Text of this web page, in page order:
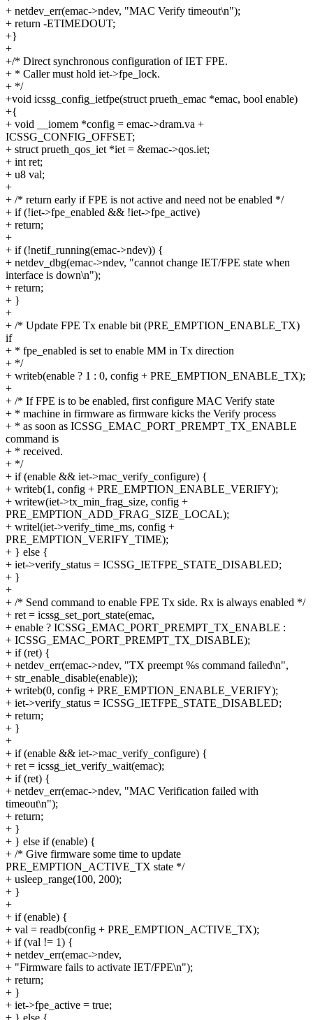
+ netdev_err(emac->ndev, "MAC Verify timeout\n");
+ return -ETIMEDOUT;
+}
+
+/* Direct synchronous configuration of IET FPE.
+ * Caller must hold iet->fpe_lock.
+ */
+void icssg_config_ietfpe(struct prueth_emac *emac, bool enable)
+{
+ void __iomem *config = emac->dram.va +
ICSSG_CONFIG_OFFSET;
+ struct prueth_qos_iet *iet = &emac->qos.iet;
+ int ret;
+ u8 val;
+
+ /* return early if FPE is not active and need not be enabled */
+ if (!iet->fpe_enabled && !iet->fpe_active)
+ return;
+
+ if (!netif_running(emac->ndev)) {
+ netdev_dbg(emac->ndev, "cannot change IET/FPE state when
interface is down\n");
+ return;
+ }
+
+ /* Update FPE Tx enable bit (PRE_EMPTION_ENABLE_TX)
if
+ * fpe_enabled is set to enable MM in Tx direction
+ */
+ writeb(enable ? 1 : 0, config + PRE_EMPTION_ENABLE_TX);
+
+ /* If FPE is to be enabled, first configure MAC Verify state
+ * machine in firmware as firmware kicks the Verify process
+ * as soon as ICSSG_EMAC_PORT_PREMPT_TX_ENABLE
command is
+ * received.
+ */
+ if (enable && iet->mac_verify_configure) {
+ writeb(1, config + PRE_EMPTION_ENABLE_VERIFY);
+ writew(iet->tx_min_frag_size, config +
PRE_EMPTION_ADD_FRAG_SIZE_LOCAL);
+ writel(iet->verify_time_ms, config +
PRE_EMPTION_VERIFY_TIME);
+ } else {
+ iet->verify_status = ICSSG_IETFPE_STATE_DISABLED;
+ }
+
+ /* Send command to enable FPE Tx side. Rx is always enabled */
+ ret = icssg_set_port_state(emac,
+ enable ? ICSSG_EMAC_PORT_PREMPT_TX_ENABLE :
+ ICSSG_EMAC_PORT_PREMPT_TX_DISABLE);
+ if (ret) {
+ netdev_err(emac->ndev, "TX preempt %s command failed\n",
+ str_enable_disable(enable));
+ writeb(0, config + PRE_EMPTION_ENABLE_VERIFY);
+ iet->verify_status = ICSSG_IETFPE_STATE_DISABLED;
+ return;
+ }
+
+ if (enable && iet->mac_verify_configure) {
+ ret = icssg_iet_verify_wait(emac);
+ if (ret) {
+ netdev_err(emac->ndev, "MAC Verification failed with
timeout\n");
+ return;
+ }
+ } else if (enable) {
+ /* Give firmware some time to update
PRE_EMPTION_ACTIVE_TX state */
+ usleep_range(100, 200);
+ }
+
+ if (enable) {
+ val = readb(config + PRE_EMPTION_ACTIVE_TX);
+ if (val != 1) {
+ netdev_err(emac->ndev,
+ "Firmware fails to activate IET/FPE\n");
+ return;
+ }
+ iet->fpe_active = true;
+ } else {